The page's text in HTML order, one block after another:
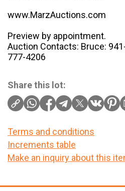
www.MarzAuctions.com
Preview by appointment.
Auction Contacts: Bruce:
777-4206
Share this lot:
Terms and conditions
Increments table
Make an inquiry about this